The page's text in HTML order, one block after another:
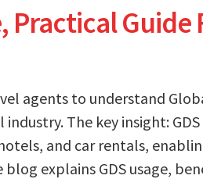
Practical Guide
agents to understand
The key insight: GDS
and car rentals,
explains GDS usage,